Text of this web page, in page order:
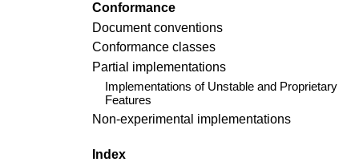
Conformance
Document conventions
Conformance classes
Partial implementations
Implementations of Unstable and Proprietary
Features
Non-experimental implementations
Index